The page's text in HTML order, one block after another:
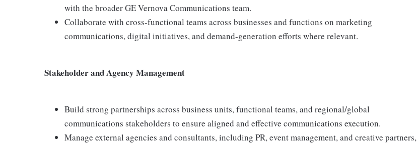
with the broader GE Vernova Communications team.
Collaborate with cross-functional teams across businesses and functions on marketing
communications, digital initiatives, and demand-generation efforts where relevant.
Stakeholder and Agency Management
Build strong partnerships across business units, functional teams, and regional/global
communications stakeholders to ensure aligned and effective communications execution.
Manage external agencies and consultants, including PR, event management, and creative partners,